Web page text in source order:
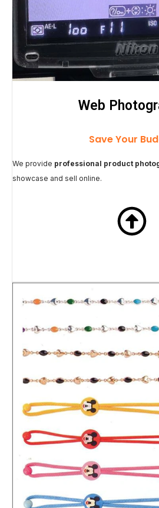
Web
Save Your
We provide professional product
showcase and sell online.